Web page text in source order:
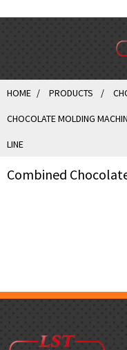
HOME PRODUCTS
CHOCOLATE MOLDING
LINE
Combined